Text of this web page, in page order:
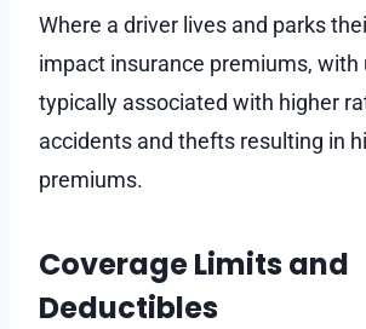
Where a driver lives and parks
impact insurance premiums, with
typically associated with higher
accidents and thefts resulting in
premiums.
Coverage Limits and
Deductibles